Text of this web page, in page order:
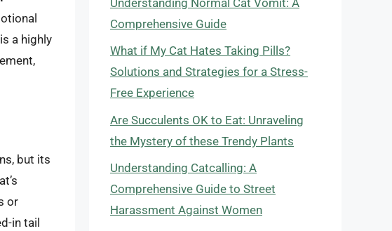
a highly
but its
or
in tail
Comprehensive Guide
What if My Cat Hates Taking Pills?
Solutions and Strategies for a Stress-
Free Experience
Are Succulents OK to Eat: Unraveling
the Mystery of these Trendy Plants
Understanding Catcalling: A
Comprehensive Guide to Street
Harassment Against Women